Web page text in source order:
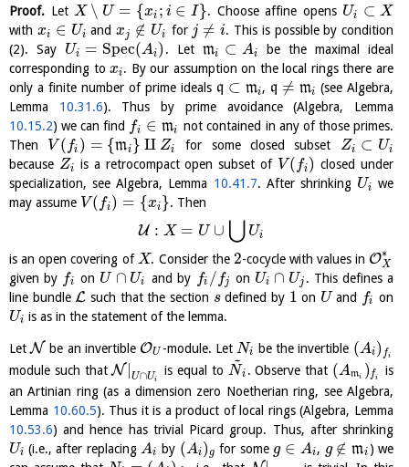
Proof. LetX ∖ U = {xi ; i ∈ I}. Choose affine opens Ui ⊂ X
with xi ∈ Ui andxj ∉ Ui for j ≠ i. This is possible by condition
(2). Say Ui = Spec(Ai) . Letmi ⊂ Ai
be the maximal ideal
corresponding toxi. By our assumption on the local rings there are
only a finite number of prime ideals q ⊂ mi, q ≠ mi (see Algebra,
Lemma 10.31.6). Thus by prime avoidance (Algebra, Lemma
10.15.2) we can find fi ∈ mi not contained in any of those primes.
Then V ( fi ) = {mi} ⨿ Zi for some closed subset Zi ⊂ Ui
because Zi is a retrocompact open subset of V ( fi) closed under
specialization, see Algebra, Lemma 10.41.7. After shrinking Ui
we
may assume V ( fi) = {xi}. Then
U : X = U ∪ ⋃ Ui
is an open covering ofX. Consider the 2-cocycle with values in O∗
X
given by fi on U ∩ Ui and by fi / fj on Ui ∩ Uj . This defines a
line bundle L such that the section sdefined by 1 on U and fi on
Ui is as in the statement of the lemma.
LetN be an invertible OU -module. Let Ni be the invertible (Ai) fi
module such thatN |U∩Ui
is equal to N
~
i . Observe that (Ami ) fi
is
an Artinian ring (as a dimension zero Noetherian ring, see Algebra,
Lemma 10.60.5). Thus it is a product of local rings (Algebra, Lemma
10.53.6) and hence has trivial Picard group. Thus, after shrinking
Ui (i.e., after replacing Ai by (Ai)g for some g ∈ Ai, g ∉ mi ) we